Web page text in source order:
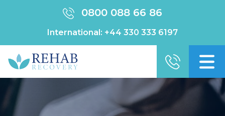
0800 088 66 86
International: +44 330 333 6197